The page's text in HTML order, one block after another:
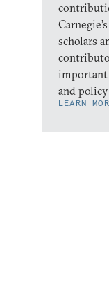
scholars
important
and
LEARN